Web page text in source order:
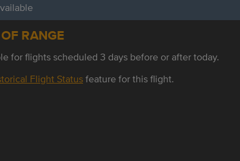
RANGE
for flights scheduled 3 days before or after today.
Flight Statusfeature for this flight.